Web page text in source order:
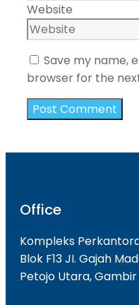
Website
Save my name,
browser for the
Office
Kompleks
Blok F13 JI. Gajah
Petojo Utara, Gambir